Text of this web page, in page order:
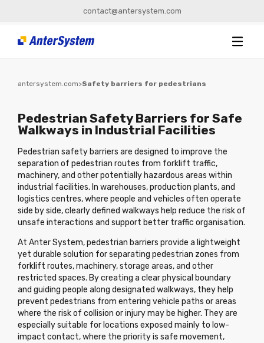
contact@antersystem.com
antersystem.com>Safety barriers for pedestrians
Pedestrian Safety Barriers for Safe
Walkways in Industrial Facilities
Pedestrian safety barriers are designed to improve the
separation of pedestrian routes from forklift traffic,
machinery, and other potentially hazardous areas within
industrial facilities. In warehouses, production plants, and
logistics centres, where people and vehicles often operate
side by side, clearly defined walkways help reduce the risk of
unsafe interactions and support better traffic organisation.
At Anter System, pedestrian barriers provide a lightweight
yet durable solution for separating pedestrian zones from
forklift routes, machinery, storage areas, and other
restricted spaces. By creating a clear physical boundary
and guiding people along designated walkways, they help
prevent pedestrians from entering vehicle paths or areas
where the risk of collision or injury may be higher. They are
especially suitable for locations exposed mainly to low-
impact contact, where the priority is safe movement,